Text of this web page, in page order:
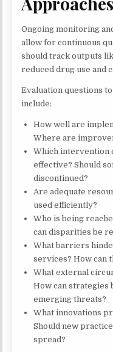
Ongoing monitoring
allow for continuous
should track outputs
reduced drug use and
Evaluation questions
include:
How well are
Where are
Which intervention
effective? Should
discontinued?
Are adequate
used efficiently?
Who is being
can disparities be
What barriers
services? How can
What external
How can strategies
emerging threats?
What innovations
Should new
spread?